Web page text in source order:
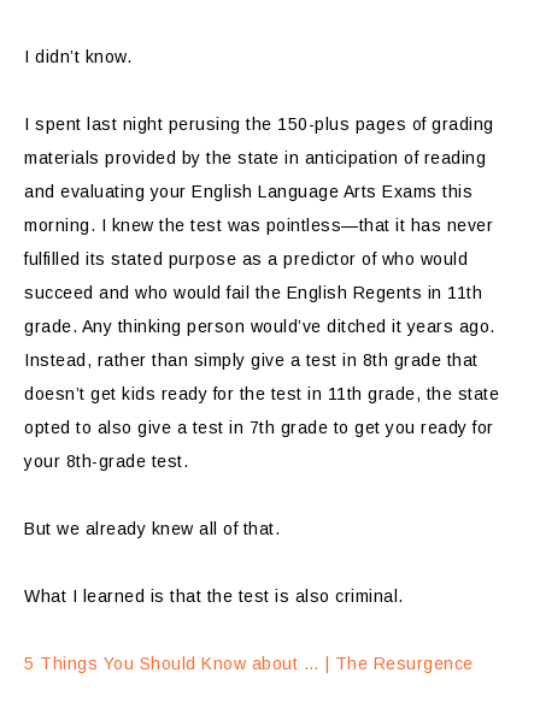
I didn’t know.
I spent last night perusing the 150-plus pages of grading
materials provided by the state in anticipation of reading
and evaluating your English Language Arts Exams this
morning. I knew the test was pointless—that it has never
fulfilled its stated purpose as a predictor of who would
succeed and who would fail the English Regents in 11th
grade. Any thinking person would’ve ditched it years ago.
Instead, rather than simply give a test in 8th grade that
doesn’t get kids ready for the test in 11th grade, the state
opted to also give a test in 7th grade to get you ready for
your 8th-grade test.
But we already knew all of that.
What I learned is that the test is also criminal.
5 Things You Should Know about … | The Resurgence